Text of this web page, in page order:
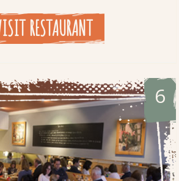
RESTAURANT
6